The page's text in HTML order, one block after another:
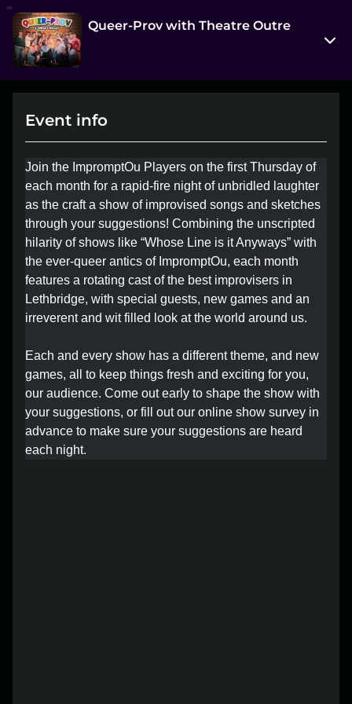
Queer-Prov with Theatre Outre
Lethbridge, AB T1J 2G2
View on Map
Entry at 6:30 pm
Age restriction
18+
Refund policy
No refunds at any time
Organizer policies
Lost your order? Lookup my order
Event info
Join the ImpromptOu Players on the first Thursday of
each month for a rapid-fire night of unbridled laughter
as the craft a show of improvised songs and sketches
through your suggestions! Combining the unscripted
hilarity of shows like “Whose Line is it Anyways” with
the ever-queer antics of ImpromptOu, each month
features a rotating cast of the best improvisers in
Lethbridge, with special guests, new games and an
irreverent and wit filled look at the world around us.
Each and every show has a different theme, and new
games, all to keep things fresh and exciting for you,
our audience. Come out early to shape the show with
your suggestions, or fill out our online show survey in
advance to make sure your suggestions are heard
each night.